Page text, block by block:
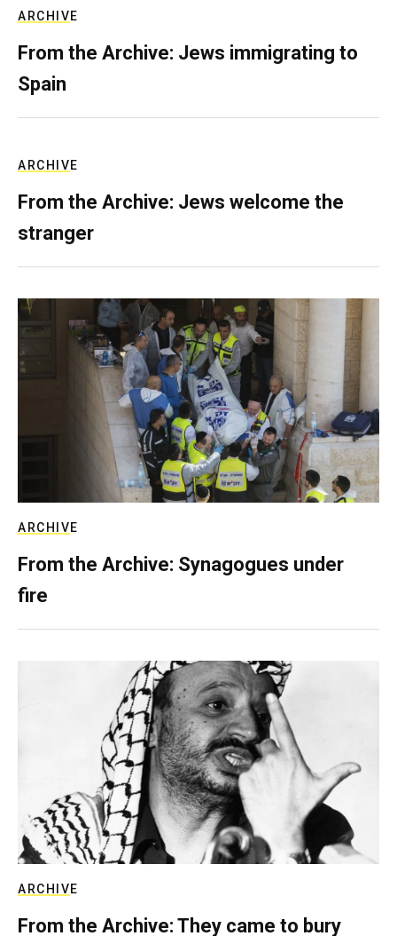
ARCHIVE
From the Archive: Jews immigrating to
Spain
ARCHIVE
From the Archive: Jews welcome the
stranger
ARCHIVE
From the Archive: Synagogues under
fire
ARCHIVE
From the Archive: They came to bury